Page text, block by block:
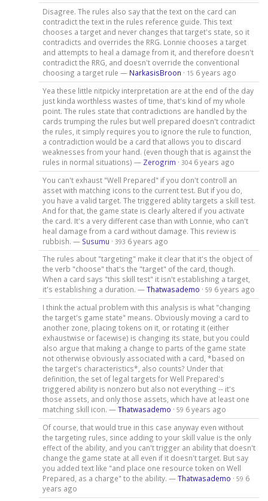
Disagree. The rules also say that the text on the card can
contradict the text in the rules reference guide. This text
chooses a target and never changes that target's state, so it
contradicts and overrides the RRG. Lonnie chooses a target
and attempts to heal a damage from it, and therefore doesn't
contradict the RRG, and doesn't override the conventional
choosing a target rule — NarkasisBroon · 15 6 years ago
Yea these little nitpicky interpretation are at the end of the day
just kinda worthless wastes of time, that's kind of my whole
point. The rules state that contradictions are handled by the
cards trumping the rules but well prepared doesn't contradict
the rules, it simply requires you to ignore the rule to function,
a contradiction would be a card that allows you to discard
weaknesses from your hand. (even though that is against the
rules in normal situations) — Zerogrim · 304 6 years ago
You can't exhaust "Well Prepared" if you don't controll an
asset with matching icons to the current test. But if you do,
you have a valid target. The triggered ablity targets a skill test.
And for that, the game state is clearly altered if you activate
the card. It's a very different case than with Lonnie, who can't
heal damage from a card without damage. This review is
rubbish. — Susumu · 393 6 years ago
The rules about "targeting" make it clear that it's the object of
the verb "choose" that's the "target" of the card, though.
When a card says "this skill test" it isn't establishing a target,
it's establishing a duration. —Thatwasademo · 59 6 years ago
I think the actual problem with this analysis is what "changing
the target's game state" means. Obviously moving a card to
another zone, placing tokens on it, or rotating it (either
exhaustwise or facewise) is changing its state, but you could
also argue that making a change to parts of the game state
not otherwise obviously associated with a card, *based on
the target's characteristics*, also counts? Under that
definition, the set of legal targets for Well Prepared's
triggered ability is nonzero but also not everything -- it's
those assets, and only those assets, which have at least one
matching skill icon. —Thatwasademo · 59 6 years ago
Of course, that would true in this case anyway even without
the targeting rules, since adding to your skill value is the only
effect of the ability, and you can't trigger an ability that doesn't
change the game state at all even if it doesn't target. But say
you added text like "and place one resource token on Well
Prepared, as a charge" to the ability. —Thatwasademo · 59 6
years ago